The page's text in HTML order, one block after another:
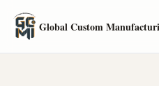
Global Custom